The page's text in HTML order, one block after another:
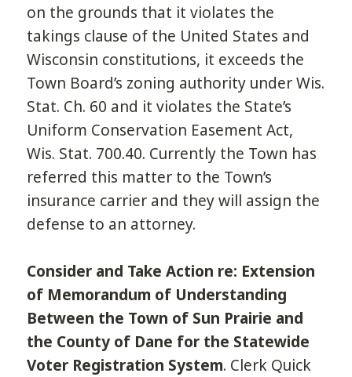
on the grounds that it violates the
takings clause of the United States and
Wisconsin constitutions, it exceeds the
Town Board’s zoning authority under Wis.
Stat. Ch. 60 and it violates the State’s
Uniform Conservation Easement Act,
Wis. Stat. 700.40. Currently the Town has
referred this matter to the Town’s
insurance carrier and they will assign the
defense to an attorney.
Consider and Take Action re: Extension
of Memorandum of Understanding
Between the Town of Sun Prairie and
the County of Dane for the Statewide
Voter Registration System. Clerk Quick